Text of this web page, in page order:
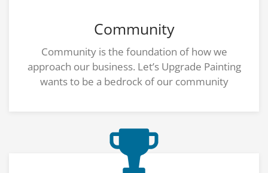
Community
Community is the foundation of how we
approach our business. Let’s Upgrade Painting
wants to be a bedrock of our community